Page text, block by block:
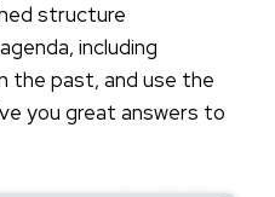
structure
including
the past, and use the
you great answers to